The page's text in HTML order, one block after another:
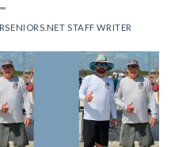
STAFF WRITER